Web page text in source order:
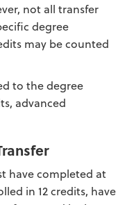
not all transfer
degree
may be counted
to the degree
advanced
have completed at
in 12 credits, have